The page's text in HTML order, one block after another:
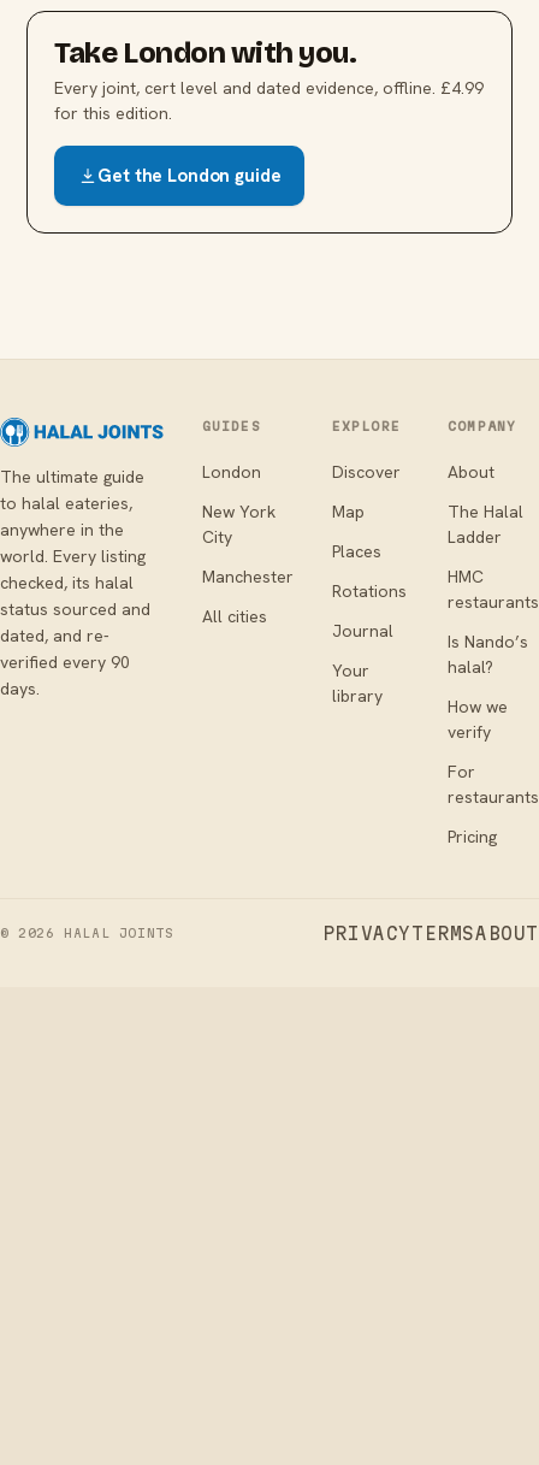
Take Londonwith you.
Every joint, cert level and dated evidence, offline. £4.99
for this edition.
Get the London guide
The ultimate guide
to halal eateries,
anywhere in the
world. Every listing
checked, its halal
status sourced and
dated, and re-
verified every 90
days.
GUIDES
London
New York
City
Manchester
All cities
EXPLORE
Discover
Map
Places
Rotations
Journal
Your
library
COMPANY
About
The Halal
Ladder
HMC
restaurants
Is Nando’s
halal?
How we
verify
For
restaurants
Pricing
© 2026 HALAL JOINTS PRIVACYTERMSABOUT